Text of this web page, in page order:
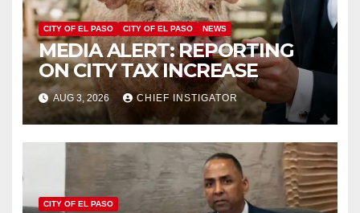
CITY OF EL PASO CITY OF EL PASO NEWS
MEDIA ALERT: REPORTING
ON CITY TAX INCREASE
AUG 3, 2026 CHIEF INSTIGATOR
CITY OF EL PASO